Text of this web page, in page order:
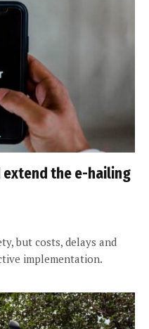
extend the e-hailing
but costs, delays and
implementation.